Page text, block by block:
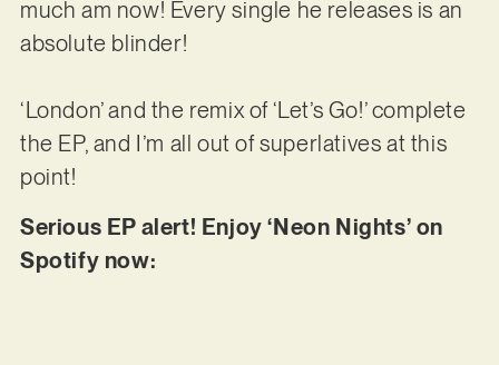
much am now! Every single he releases is an
absolute blinder!
‘London’ and the remix of ‘Let’s Go!’ complete
the EP, and I’m all out of superlatives at this
point!
Serious EP alert! Enjoy ‘Neon Nights’ on
Spotify now: